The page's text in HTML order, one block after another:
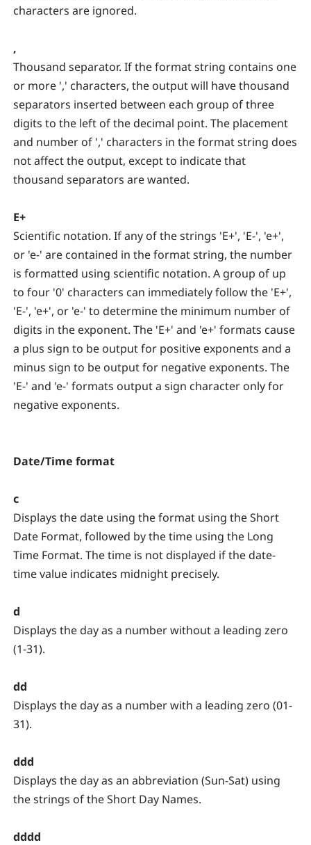
characters are ignored.
,
Thousand separator. If the format string contains one
or more ',' characters, the output will have thousand
separators inserted between each group of three
digits to the left of the decimal point. The placement
and number of ',' characters in the format string does
not affect the output, except to indicate that
thousand separators are wanted.
E+
Scientific notation. If any of the strings 'E+', 'E-', 'e+',
or 'e-' are contained in the format string, the number
is formatted using scientific notation. A group of up
to four '0' characters can immediately follow the 'E+',
'E-', 'e+', or 'e-' to determine the minimum number of
digits in the exponent. The 'E+' and 'e+' formats cause
a plus sign to be output for positive exponents and a
minus sign to be output for negative exponents. The
'E-' and 'e-' formats output a sign character only for
negative exponents.
Date/Time format
c
Displays the date using the format using the Short
Date Format, followed by the time using the Long
Time Format. The time is not displayed if the date-
time value indicates midnight precisely.
d
Displays the day as a number without a leading zero
(1-31).
dd
Displays the day as a number with a leading zero (01-
31).
ddd
Displays the day as an abbreviation (Sun-Sat) using
the strings of the Short Day Names.
dddd